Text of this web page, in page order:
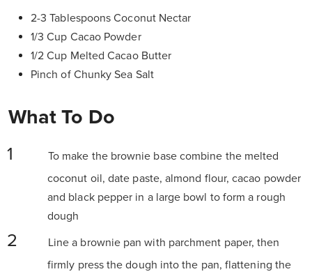
2-3 Tablespoons Coconut Nectar
1/3 Cup Cacao Powder
1/2 Cup Melted Cacao Butter
Pinch of Chunky Sea Salt
What To Do
To make the brownie base combine the melted
coconut oil, date paste, almond flour, cacao powder
and black pepper in a large bowl to form a rough
dough
Line a brownie pan with parchment paper, then
firmly press the dough into the pan, flattening the